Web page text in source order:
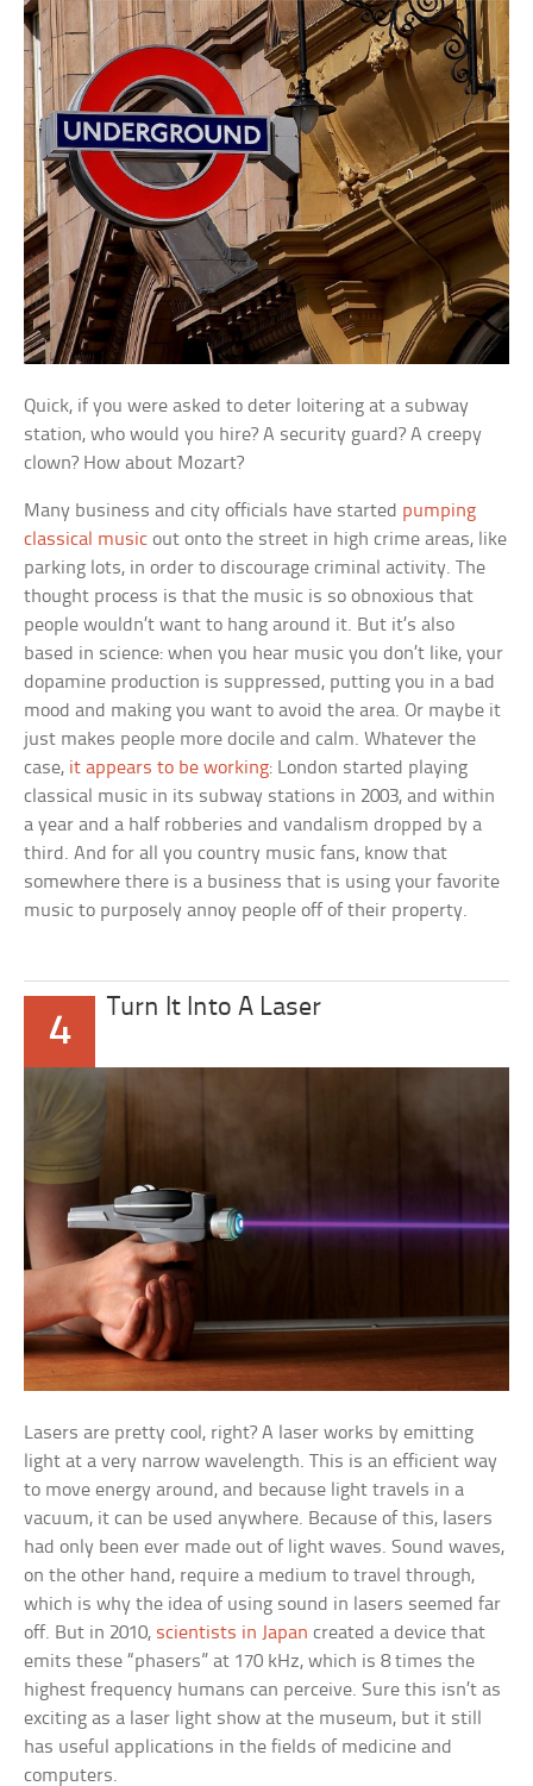
Quick, if you were asked to deter loitering at a subway
station, who would you hire? A security guard? A creepy
clown? How about Mozart?
Many business and city officials have started pumping
classical music out onto the street in high crime areas, like
parking lots, in order to discourage criminal activity. The
thought process is that the music is so obnoxious that
people wouldn’t want to hang around it. But it’s also
based in science: when you hear music you don’t like, your
dopamine production is suppressed, putting you in a bad
mood and making you want to avoid the area. Or maybe it
just makes people more docile and calm. Whatever the
case, it appears to be working: London started playing
classical music in its subway stations in 2003, and within
a year and a half robberies and vandalism dropped by a
third. And for all you country music fans, know that
somewhere there is a business that is using your favorite
music to purposely annoy people off of their property.
4
Turn It Into A Laser
Lasers are pretty cool, right? A laser works by emitting
light at a very narrow wavelength. This is an efficient way
to move energy around, and because light travels in a
vacuum, it can be used anywhere. Because of this, lasers
had only been ever made out of light waves. Sound waves,
on the other hand, require a medium to travel through,
which is why the idea of using sound in lasers seemed far
off. But in 2010, scientists in Japan created a device that
emits these “phasers” at 170 kHz, which is 8 times the
highest frequency humans can perceive. Sure this isn’t as
exciting as a laser light show at the museum, but it still
has useful applications in the fields of medicine and
computers.